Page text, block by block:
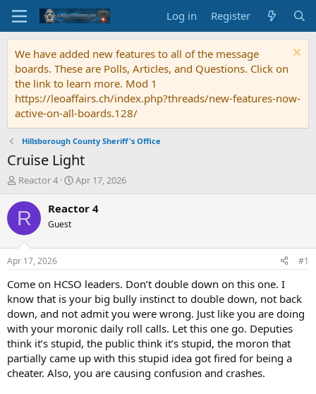
Log in Register
We have added new features to all of the message
boards. These are Polls, Articles, and Questions. Click on
the link to learn more. Mod 1
https://leoaffairs.ch/index.php?threads/new-features-now-
active-on-all-boards.128/
Hillsborough County Sheriff's Office
Cruise Light
T
r
e
d
t
a
t
e
r
Reactor 4
S
a
t
e
Apr 17, 2026
R Reactor 4
Guest
Apr 17, 2026 #1
Come on HCSO leaders. Don’t double down on this one. I
know that is your big bully instinct to double down, not back
down, and not admit you were wrong. Just like you are doing
with your moronic daily roll calls. Let this one go. Deputies
think it’s stupid, the public think it’s stupid, the moron that
partially came up with this stupid idea got fired for being a
cheater. Also, you are causing confusion and crashes.